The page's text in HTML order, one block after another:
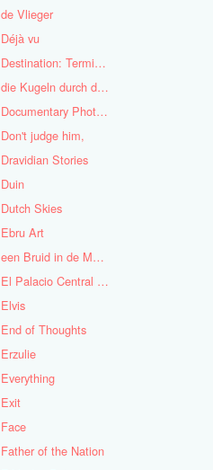
de Vlieger
Déjà vu
Destination: Terminal Station
die Kugeln durch die Kirche
Documentary Photojournalist
Don't judge him,
Dravidian Stories
Duin
Dutch Skies
Ebru Art
een Bruid in de Morgen
El Palacio Central de Pioneros "Ernesto Che Guevara"
Elvis
End of Thoughts
Erzulie
Everything
Exit
Face
Father of the Nation